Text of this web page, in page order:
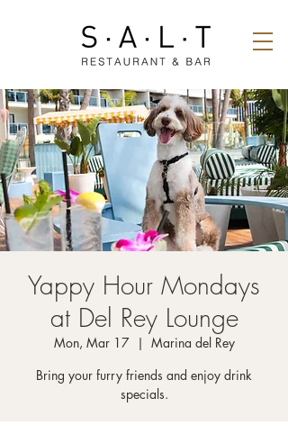
Yappy Hour Mondays
at Del Rey Lounge
Mon, Mar 17
  |
Marina del Rey
Bring your furry friends and enjoy drink
specials.